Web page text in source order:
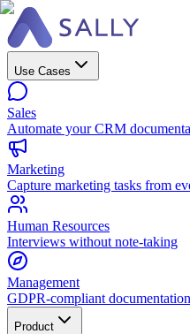
Use Cases
Sales
Automate your CRM
Marketing
Capture marketing tasks from
Human Resources
Interviews without note-taking
Management
GDPR-compliant
Product